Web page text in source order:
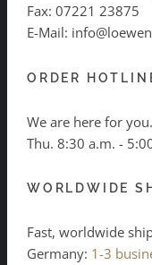
Fax: 07221 23875
E-Mail:
ORDER
We are here for
Thu. 8:30 a.m. -
WORLDWIDE
Fast, worldwide
Germany: 1-3